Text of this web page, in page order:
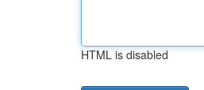
HTML is disabled